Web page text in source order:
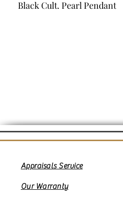
Black Cult. Pearl Pendant
Appraisals Service
Our Warranty